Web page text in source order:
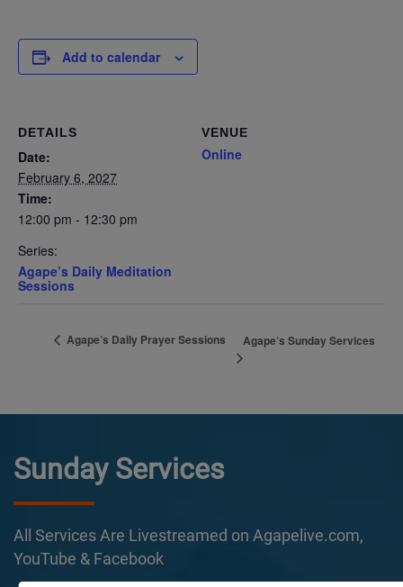
Add to calendar
DETAILS
Date:
February 6, 2027
Time:
12:00 pm - 12:30 pm
Series:
Agape’s Daily Meditation
Sessions
VENUE
Online
Agape’s Daily Prayer Sessions Agape’s Sunday Services
Sunday Services
All Services Are Livestreamed on Agapelive.com,
YouTube & Facebook